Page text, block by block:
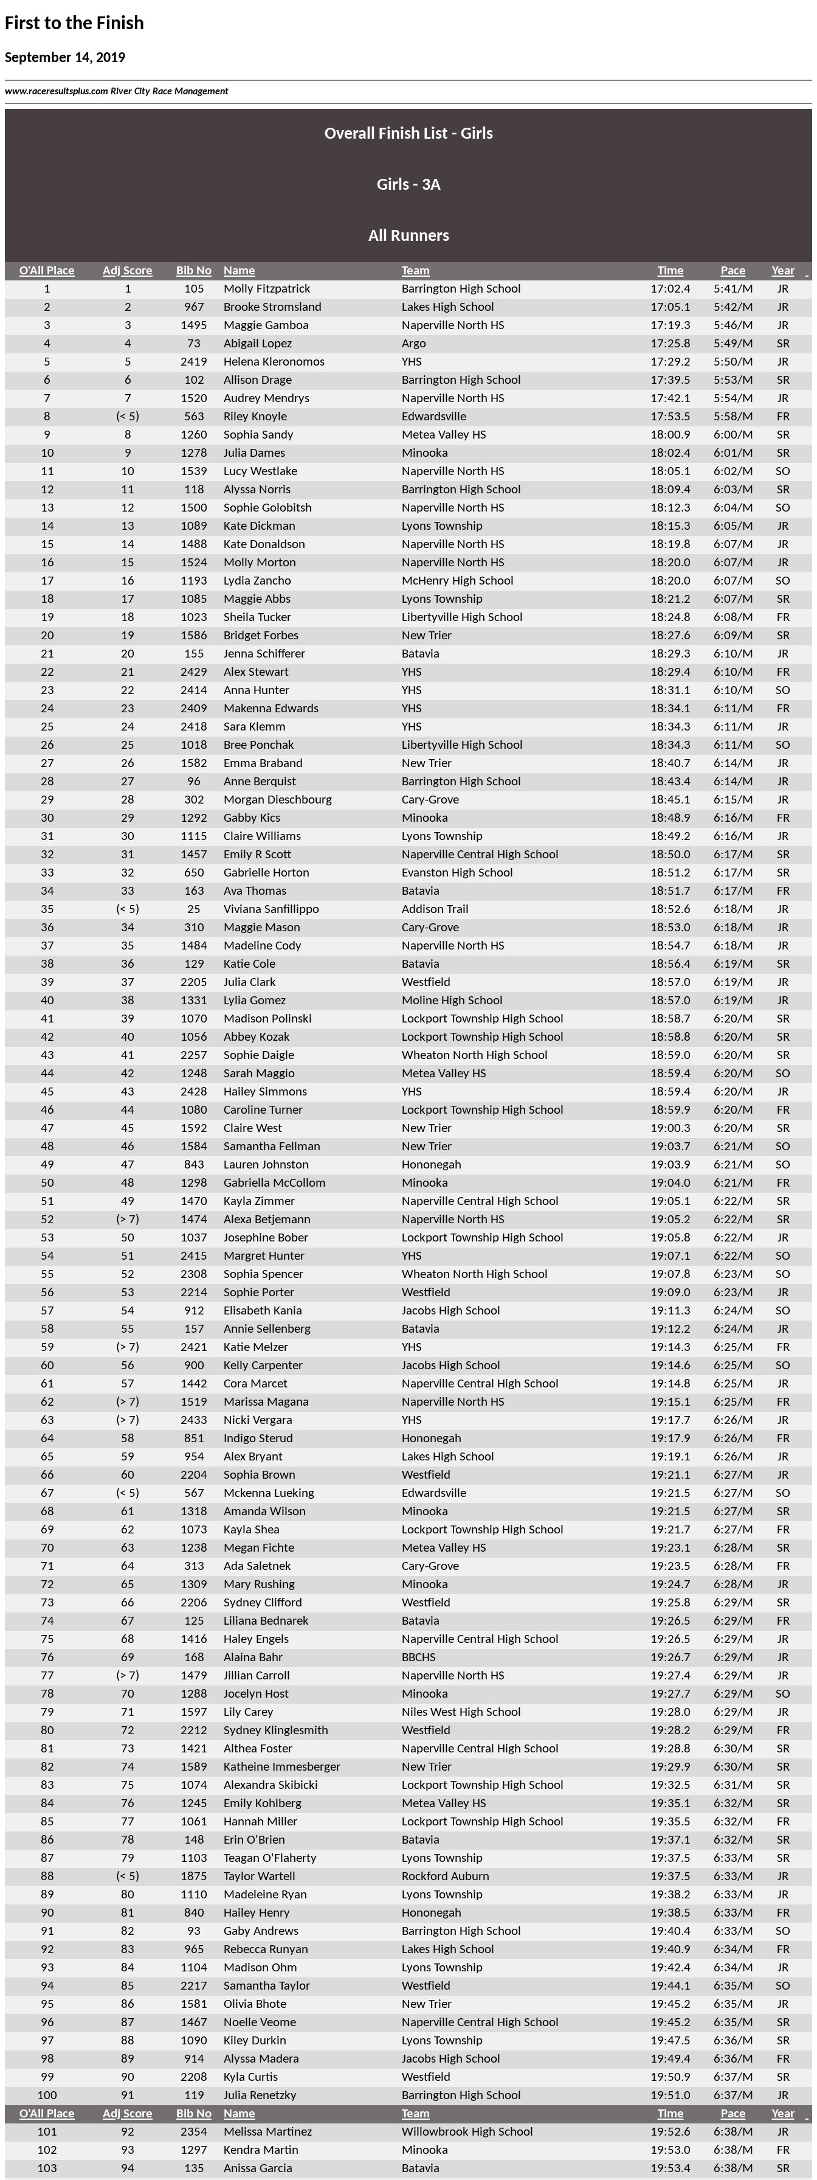
First to the Finish
September 14, 2019
www.raceresultsplus.com River City Race Management
Overall Finish List - Girls
Girls - 3A
All Runners
O'All Place Adj Score Bib No Name Team Time Pace
Year
1
1 105 Molly Fitzpatrick Barrington High School 17:02.4 5:41/M
JR
2
2 967 Brooke Stromsland Lakes High School 17:05.1 5:42/M
JR
3
3 1495 Maggie Gamboa Naperville North HS 17:19.3 5:46/M
JR
4
4 73 Abigail Lopez Argo 17:25.8 5:49/M
SR
5
5 2419 Helena Kleronomos YHS 17:29.2 5:50/M
JR
6
6 102 Allison Drage Barrington High School 17:39.5 5:53/M
SR
7
7 1520 Audrey Mendrys Naperville North HS 17:42.1 5:54/M
JR
8
(< 5) 563 Riley Knoyle Edwardsville 17:53.5 5:58/M
FR
9
8 1260 Sophia Sandy Metea Valley HS 18:00.9 6:00/M
SR
10
9 1278 Julia Dames Minooka 18:02.4 6:01/M
SR
11
10 1539 Lucy Westlake Naperville North HS 18:05.1 6:02/M
SO
12
11 118 Alyssa Norris Barrington High School 18:09.4 6:03/M
SR
13
12 1500 Sophie Golobitsh Naperville North HS 18:12.3 6:04/M
SO
14
13 1089 Kate Dickman Lyons Township 18:15.3 6:05/M
JR
15
14 1488 Kate Donaldson Naperville North HS 18:19.8 6:07/M
JR
16
15 1524 Molly Morton Naperville North HS 18:20.0 6:07/M
JR
17
16 1193 Lydia Zancho McHenry High School 18:20.0 6:07/M
SO
18
17 1085 Maggie Abbs Lyons Township 18:21.2 6:07/M
SR
19
18 1023 Sheila Tucker Libertyville High School 18:24.8 6:08/M
FR
20
19 1586 Bridget Forbes New Trier 18:27.6 6:09/M
SR
21
20 155 Jenna Schifferer Batavia 18:29.3 6:10/M
JR
22
21 2429 Alex Stewart YHS 18:29.4 6:10/M
FR
23
22 2414 Anna Hunter YHS 18:31.1 6:10/M
SO
24
23 2409 Makenna Edwards YHS 18:34.1 6:11/M
FR
25
24 2418 Sara Klemm YHS 18:34.3 6:11/M
JR
26
25 1018 Bree Ponchak Libertyville High School 18:34.3 6:11/M
SO
27
26 1582 Emma Braband New Trier 18:40.7 6:14/M
JR
28
27 96 Anne Berquist Barrington High School 18:43.4 6:14/M
JR
29
28 302 Morgan Dieschbourg Cary-Grove 18:45.1 6:15/M
JR
30
29 1292 Gabby Kics Minooka 18:48.9 6:16/M
FR
31
30 1115 Claire Williams Lyons Township 18:49.2 6:16/M
JR
32
31 1457 Emily R Scott Naperville Central High School 18:50.0 6:17/M
SR
33
32 650 Gabrielle Horton Evanston High School 18:51.2 6:17/M
SR
34
33 163 Ava Thomas Batavia 18:51.7 6:17/M
FR
35
(< 5) 25 Viviana Sanfillippo Addison Trail 18:52.6 6:18/M
JR
36
34 310 Maggie Mason Cary-Grove 18:53.0 6:18/M
JR
37
35 1484 Madeline Cody Naperville North HS 18:54.7 6:18/M
JR
38
36 129 Katie Cole Batavia 18:56.4 6:19/M
SR
39
37 2205 Julia Clark Westfield 18:57.0 6:19/M
JR
40
38 1331 Lylia Gomez Moline High School 18:57.0 6:19/M
JR
41
39 1070 Madison Polinski Lockport Township High School 18:58.7 6:20/M
SR
42
40 1056 Abbey Kozak Lockport Township High School 18:58.8 6:20/M
SR
43
41 2257 Sophie Daigle Wheaton North High School 18:59.0 6:20/M
SR
44
42 1248 Sarah Maggio Metea Valley HS 18:59.4 6:20/M
SO
45
43 2428 Hailey Simmons YHS 18:59.4 6:20/M
JR
46
44 1080 Caroline Turner Lockport Township High School 18:59.9 6:20/M
FR
47
45 1592 Claire West New Trier 19:00.3 6:20/M
SR
48
46 1584 Samantha Fellman New Trier 19:03.7 6:21/M
SO
49
47 843 Lauren Johnston Hononegah 19:03.9 6:21/M
SO
50
48 1298 Gabriella McCollom Minooka 19:04.0 6:21/M
FR
51
49 1470 Kayla Zimmer Naperville Central High School 19:05.1 6:22/M
SR
52
(> 7) 1474 Alexa Betjemann Naperville North HS 19:05.2 6:22/M
SR
53
50 1037 Josephine Bober Lockport Township High School 19:05.8 6:22/M
JR
54
51 2415 Margret Hunter YHS 19:07.1 6:22/M
SO
55
52 2308 Sophia Spencer Wheaton North High School 19:07.8 6:23/M
SO
56
53 2214 Sophie Porter Westfield 19:09.0 6:23/M
JR
57
54 912 Elisabeth Kania Jacobs High School 19:11.3 6:24/M
SO
58
55 157 Annie Sellenberg Batavia 19:12.2 6:24/M
JR
59
(> 7) 2421 Katie Melzer YHS 19:14.3 6:25/M
FR
60
56 900 Kelly Carpenter Jacobs High School 19:14.6 6:25/M
SO
61
57 1442 Cora Marcet Naperville Central High School 19:14.8 6:25/M
JR
62
(> 7) 1519 Marissa Magana Naperville North HS 19:15.1 6:25/M
FR
63
(> 7) 2433 Nicki Vergara YHS 19:17.7 6:26/M
JR
64
58 851 Indigo Sterud Hononegah 19:17.9 6:26/M
FR
65
59 954 Alex Bryant Lakes High School 19:19.1 6:26/M
JR
66
60 2204 Sophia Brown Westfield 19:21.1 6:27/M
JR
67
(< 5) 567 Mckenna Lueking Edwardsville 19:21.5 6:27/M
SO
68
61 1318 Amanda Wilson Minooka 19:21.5 6:27/M
SR
69
62 1073 Kayla Shea Lockport Township High School 19:21.7 6:27/M
FR
70
63 1238 Megan Fichte Metea Valley HS 19:23.1 6:28/M
SR
71
64 313 Ada Saletnek Cary-Grove 19:23.5 6:28/M
FR
72
65 1309 Mary Rushing Minooka 19:24.7 6:28/M
JR
73
66 2206 Sydney Clifford Westfield 19:25.8 6:29/M
SR
74
67 125 Liliana Bednarek Batavia 19:26.5 6:29/M
FR
75
68 1416 Haley Engels Naperville Central High School 19:26.5 6:29/M
JR
76
69 168 Alaina Bahr BBCHS 19:26.7 6:29/M
JR
77
(> 7) 1479 Jillian Carroll Naperville North HS 19:27.4 6:29/M
JR
78
70 1288 Jocelyn Host Minooka 19:27.7 6:29/M
SO
79
71 1597 Lily Carey Niles West High School 19:28.0 6:29/M
JR
80
72 2212 Sydney Klinglesmith Westfield 19:28.2 6:29/M
FR
81
73 1421 Althea Foster Naperville Central High School 19:28.8 6:30/M
SR
82
74 1589 Katheine Immesberger New Trier 19:29.9 6:30/M
SR
83
75 1074 Alexandra Skibicki Lockport Township High School 19:32.5 6:31/M
SR
84
76 1245 Emily Kohlberg Metea Valley HS 19:35.1 6:32/M
SR
85
77 1061 Hannah Miller Lockport Township High School 19:35.5 6:32/M
FR
86
78 148 Erin O'Brien Batavia 19:37.1 6:32/M
SR
87
79 1103 Teagan O'Flaherty Lyons Township 19:37.5 6:33/M
SR
88
(< 5) 1875 Taylor Wartell Rockford Auburn 19:37.5 6:33/M
JR
89
80 1110 Madeleine Ryan Lyons Township 19:38.2 6:33/M
JR
90
81 840 Hailey Henry Hononegah 19:38.5 6:33/M
FR
91
82 93 Gaby Andrews Barrington High School 19:40.4 6:33/M
SO
92
83 965 Rebecca Runyan Lakes High School 19:40.9 6:34/M
FR
93
84 1104 Madison Ohm Lyons Township 19:42.4 6:34/M
JR
94
85 2217 Samantha Taylor Westfield 19:44.1 6:35/M
SO
95
86 1581 Olivia Bhote New Trier 19:45.2 6:35/M
JR
96
87 1467 Noelle Veome Naperville Central High School 19:45.2 6:35/M
SR
97
88 1090 Kiley Durkin Lyons Township 19:47.5 6:36/M
SR
98
89 914 Alyssa Madera Jacobs High School 19:49.4 6:36/M
FR
99
90 2208 Kyla Curtis Westfield 19:50.9 6:37/M
SR
100
91 119 Julia Renetzky Barrington High School 19:51.0 6:37/M
JR
O'All Place
Adj Score Bib No Name Team Time Pace
Year
101
92 2354 Melissa Martinez Willowbrook High School 19:52.6 6:38/M
JR
102
93 1297 Kendra Martin Minooka 19:53.0 6:38/M
FR
103
94 135 Anissa Garcia Batavia 19:53.4 6:38/M SR